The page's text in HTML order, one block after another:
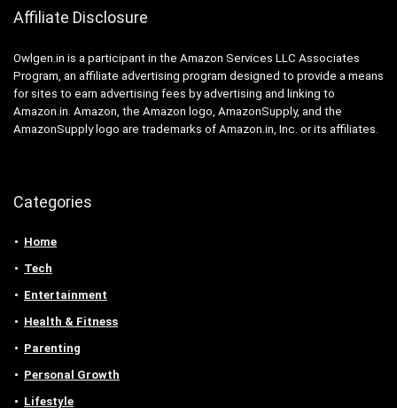
Affiliate Disclosure
Owlgen.in is a participant in the Amazon Services LLC Associates
Program, an affiliate advertising program designed to provide a means
for sites to earn advertising fees by advertising and linking to
Amazon.in. Amazon, the Amazon logo, AmazonSupply, and the
AmazonSupply logo are trademarks of Amazon.in, Inc. or its affiliates.
Categories
Home
Tech
Entertainment
Health & Fitness
Parenting
Personal Growth
Lifestyle